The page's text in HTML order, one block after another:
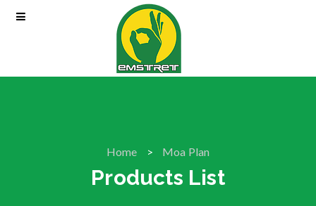
Home Moa Plan
Products List